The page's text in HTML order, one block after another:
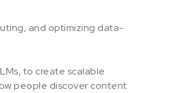
and optimizing data-
to create scalable
people discover content